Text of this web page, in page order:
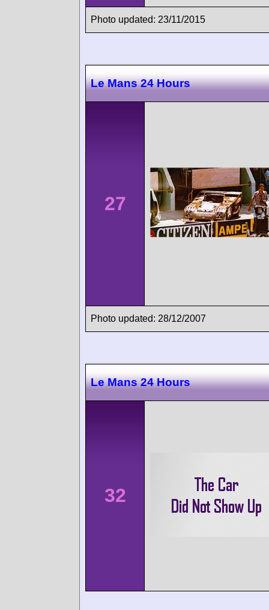
Photo updated: 23/11/2015
Le Mans 24 Hours
27
Photo updated: 28/12/2007
Le Mans 24 Hours
32